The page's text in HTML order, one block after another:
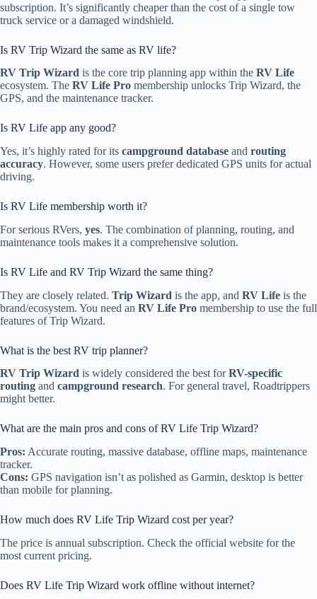
subscription. It’s significantly cheaper than the cost of a single tow
truck service or a damaged windshield.
Is RV Trip Wizard the same as RV life?
RV Trip Wizard is the core trip planning app within the RV Life
ecosystem. The RV Life Pro membership unlocks Trip Wizard, the
GPS, and the maintenance tracker.
Is RV Life app any good?
Yes, it’s highly rated for its campground database and routing
accuracy. However, some users prefer dedicated GPS units for actual
driving.
Is RV Life membership worth it?
For serious RVers, yes. The combination of planning, routing, and
maintenance tools makes it a comprehensive solution.
Is RV Life and RV Trip Wizard the same thing?
They are closely related. Trip Wizard is the app, and RV Life is the
brand/ecosystem. You need an RV Life Pro membership to use the full
features of Trip Wizard.
What is the best RV trip planner?
RV Trip Wizard is widely considered the best forRV-specific
routing and campground research. For general travel, Roadtrippers
might better.
What are the main pros and cons of RV Life Trip Wizard?
Pros: Accurate routing, massive database, offline maps, maintenance
tracker.
Cons: GPS navigation isn’t as polished as Garmin, desktop is better
than mobile for planning.
How much does RV Life Trip Wizard cost per year?
The price is annual subscription. Check the official website for the
most current pricing.
Does RV Life Trip Wizard work offline without internet?